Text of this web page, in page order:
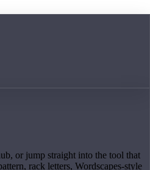
or jump straight into the tool that
rack letters, Wordscapes-style